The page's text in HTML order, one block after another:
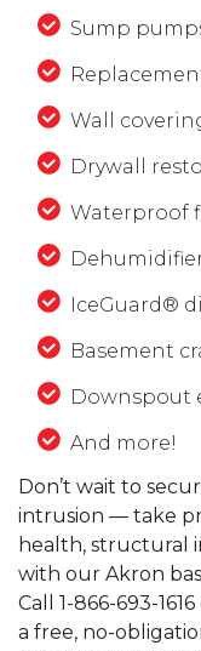
Sump
Wall
Drywall
Waterproof
IceGuard®
Basement
Downspout
And more!
Don’t wait to
intrusion — take
health, structural
with our Akron
Call 1-866-693-1616
a free, no-